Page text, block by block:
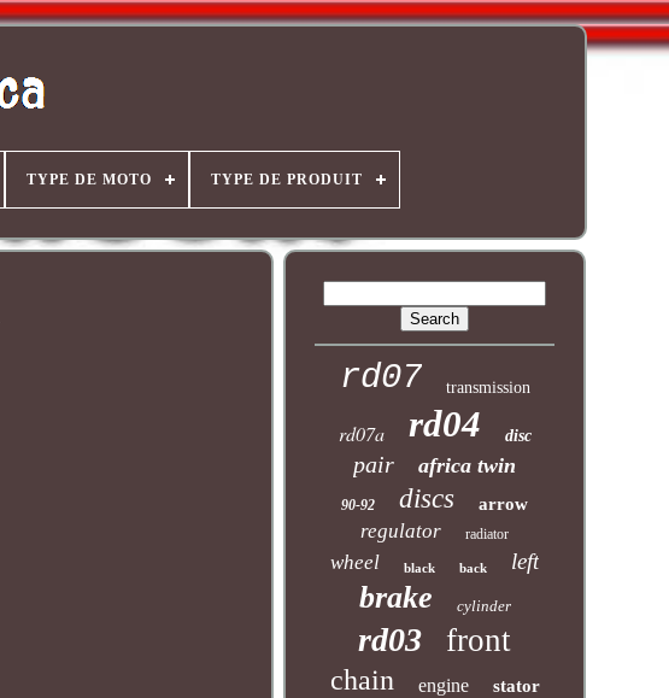
TYPE DE MOTO TYPE DE PRODUIT
rd07 transmission
rd07a rd04 disc
pair africa twin
90-92 discs arrow
regulator radiator
wheel black back left
brake cylinder
rd03 front
chain engine stator